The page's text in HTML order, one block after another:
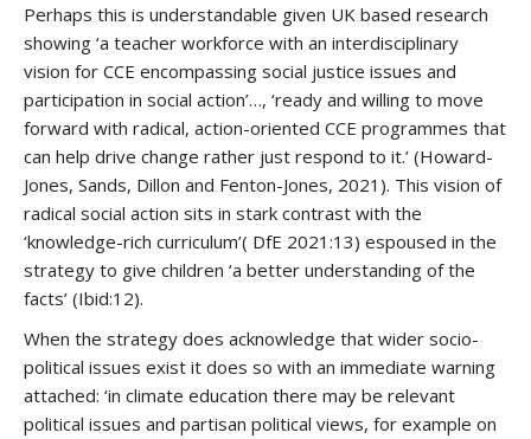
Perhaps this is understandable given UK based research
showing ‘a teacher workforce with an interdisciplinary
vision for CCE encompassing social justice issues and
participation in social action’…, ‘ready and willing to move
forward with radical, action-oriented CCE programmes that
can help drive change rather just respond to it.’ (Howard-
Jones, Sands, Dillon and Fenton-Jones, 2021). This vision of
radical social action sits in stark contrast with the
‘knowledge-rich curriculum’( DfE 2021:13) espoused in the
strategy to give children ‘a better understanding of the
facts’ (Ibid:12).
When the strategy does acknowledge that wider socio-
political issues exist it does so with an immediate warning
attached: ‘in climate education there may be relevant
political issues and partisan political views, for example on